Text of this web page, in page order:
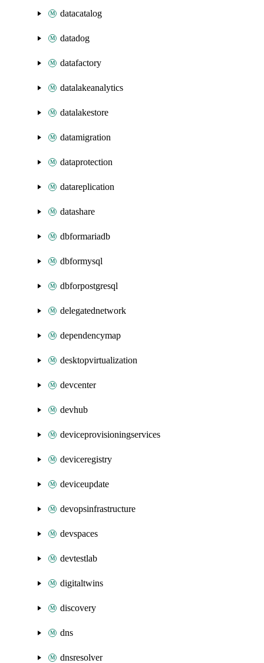
datacatalog
datadog
datafactory
datalakeanalytics
datalakestore
datamigration
dataprotection
datareplication
datashare
dbformariadb
dbformysql
dbforpostgresql
delegatednetwork
dependencymap
desktopvirtualization
devcenter
devhub
deviceprovisioningservices
deviceregistry
deviceupdate
devopsinfrastructure
devspaces
devtestlab
digitaltwins
discovery
dns
dnsresolver